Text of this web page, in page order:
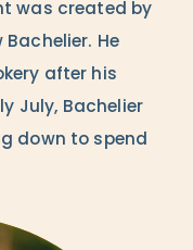
was created by
He
after his
July, Bachelier
down to spend